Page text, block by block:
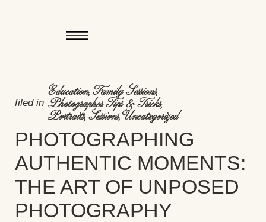
filed in
Education,Family Sessions,
Photographer Tips & Tricks,
Portraits,Sessions,Uncategorized
PHOTOGRAPHING
AUTHENTIC MOMENTS:
THE ART OF UNPOSED
PHOTOGRAPHY